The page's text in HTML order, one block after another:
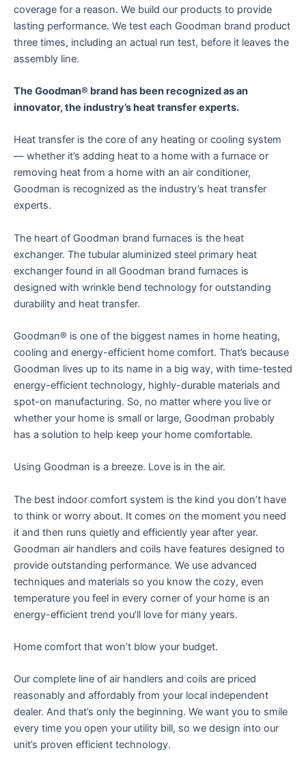
coverage for a reason. We build our products to provide
lasting performance. We test each Goodman brand product
three times, including an actual run test, before it leaves the
assembly line.
The Goodman® brand has been recognized as an
innovator, the industry’s heat transfer experts.
Heat transfer is the core of any heating or cooling system
— whether it’s adding heat to a home with a furnace or
removing heat from a home with an air conditioner,
Goodman is recognized as the industry’s heat transfer
experts.
The heart of Goodman brand furnaces is the heat
exchanger. The tubular aluminized steel primary heat
exchanger found in all Goodman brand furnaces is
designed with wrinkle bend technology for outstanding
durability and heat transfer.
Goodman® is one of the biggest names in home heating,
cooling and energy-efficient home comfort. That’s because
Goodman lives up to its name in a big way, with time-tested
energy-efficient technology, highly-durable materials and
spot-on manufacturing. So, no matter where you live or
whether your home is small or large, Goodman probably
has a solution to help keep your home comfortable.
Using Goodman is a breeze. Love is in the air.
The best indoor comfort system is the kind you don’t have
to think or worry about. It comes on the moment you need
it and then runs quietly and efficiently year after year.
Goodman air handlers and coils have features designed to
provide outstanding performance. We use advanced
techniques and materials so you know the cozy, even
temperature you feel in every corner of your home is an
energy-efficient trend you’ll love for many years.
Home comfort that won’t blow your budget.
Our complete line of air handlers and coils are priced
reasonably and affordably from your local independent
dealer. And that’s only the beginning. We want you to smile
every time you open your utility bill, so we design into our
unit’s proven efficient technology.